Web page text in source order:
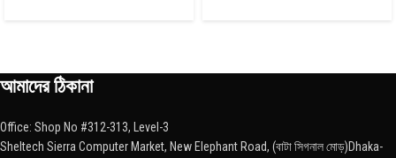
আমাদের ঠিকানা
Office: Shop No #312-313, Level-3
Sheltech Sierra Computer Market, New Elephant Road, (বাটা সিগনাল মোড়)Dhaka-